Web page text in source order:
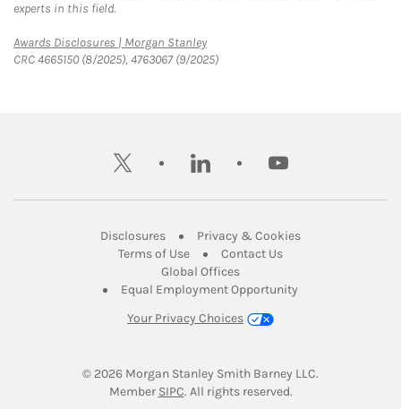
experts in this field.
Awards Disclosures | Morgan StanleyLink Opens in New Tab
CRC 4665150 (8/2025), 4763067 (9/2025)
twitter linkedin youtube
DisclosuresLink Opens in New Tab
Privacy & CookiesLink Opens in
Terms of UseLink Opens in New Tab
Contact UsLink Opens in New
Global OfficesLink Opens in New Tab
Equal Employment Opportunity
Your Privacy Choices
© 2026 Morgan Stanley Smith Barney LLC.
Member SIPCLink Opens in New Tab
. All rights reserved.